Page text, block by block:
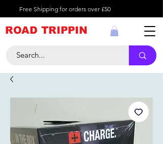
Free Shipping for orders over £50
ROAD TRIPPIN